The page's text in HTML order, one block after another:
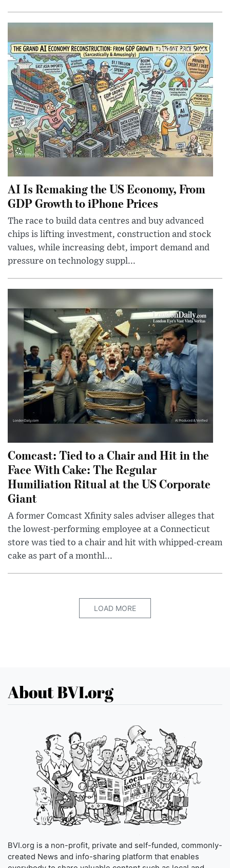
AI Is Remaking the US Economy, From
GDP Growth to iPhone Prices
The race to build data centres and buy advanced
chips is lifting investment, construction and stock
values, while increasing debt, import demand and
pressure on technology suppl...
Comcast: Tied to a Chair and Hit in the
Face With Cake: The Regular
Humiliation Ritual at the US Corporate
Giant
A former Comcast Xfinity sales adviser alleges that
the lowest-performing employee at a Connecticut
store was tied to a chair and hit with whipped-cream
cake as part of a monthl...
LOAD MORE
About BVI.org
BVI.org is a non-profit, private and self-funded, commonly-
created News and info-sharing platform that enables